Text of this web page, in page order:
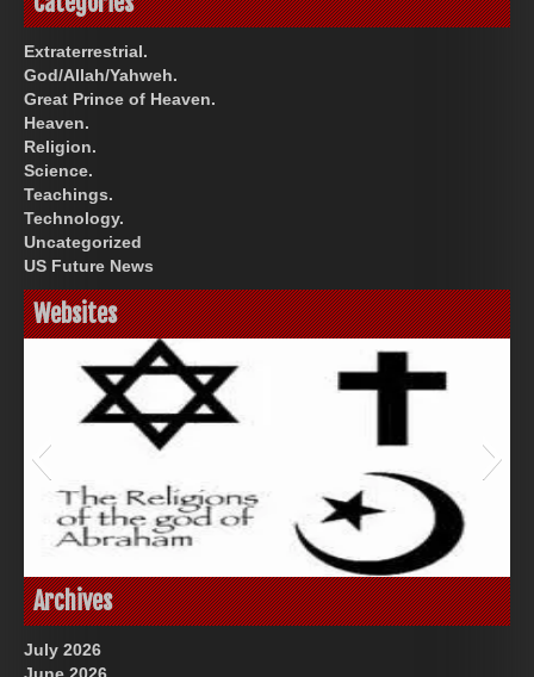
Extraterrestrial.
God/Allah/Yahweh.
Great Prince of Heaven.
Heaven.
Religion.
Science.
Teachings.
Technology.
Uncategorized
US Future News
Websites
God-Allah-Yahweh
Great Prince of Heaven
Archives
July 2026
June 2026